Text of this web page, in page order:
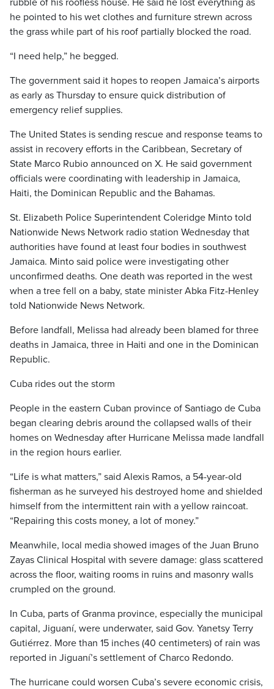
rubble of his roofless house. He said he lost everything as
he pointed to his wet clothes and furniture strewn across
the grass while part of his roof partially blocked the road.
“I need help,” he begged.
The government said it hopes to reopen Jamaica’s airports
as early as Thursday to ensure quick distribution of
emergency relief supplies.
The United States is sending rescue and response teams to
assist in recovery efforts in the Caribbean, Secretary of
State Marco Rubio announced on X. He said government
officials were coordinating with leadership in Jamaica,
Haiti, the Dominican Republic and the Bahamas.
St. Elizabeth Police Superintendent Coleridge Minto told
Nationwide News Network radio station Wednesday that
authorities have found at least four bodies in southwest
Jamaica. Minto said police were investigating other
unconfirmed deaths. One death was reported in the west
when a tree fell on a baby, state minister Abka Fitz-Henley
told Nationwide News Network.
Before landfall, Melissa had already been blamed for three
deaths in Jamaica, three in Haiti and one in the Dominican
Republic.
Cuba rides out the storm
People in the eastern Cuban province of Santiago de Cuba
began clearing debris around the collapsed walls of their
homes on Wednesday after Hurricane Melissa made landfall
in the region hours earlier.
“Life is what matters,” said Alexis Ramos, a 54-year-old
fisherman as he surveyed his destroyed home and shielded
himself from the intermittent rain with a yellow raincoat.
“Repairing this costs money, a lot of money.”
Meanwhile, local media showed images of the Juan Bruno
Zayas Clinical Hospital with severe damage: glass scattered
across the floor, waiting rooms in ruins and masonry walls
crumpled on the ground.
In Cuba, parts of Granma province, especially the municipal
capital, Jiguaní, were underwater, said Gov. Yanetsy Terry
Gutiérrez. More than 15 inches (40 centimeters) of rain was
reported in Jiguaní’s settlement of Charco Redondo.
The hurricane could worsen Cuba’s severe economic crisis,